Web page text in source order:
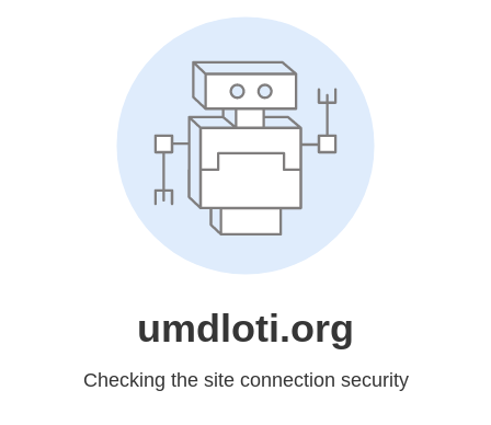
umdloti.org
Checking the site connection security